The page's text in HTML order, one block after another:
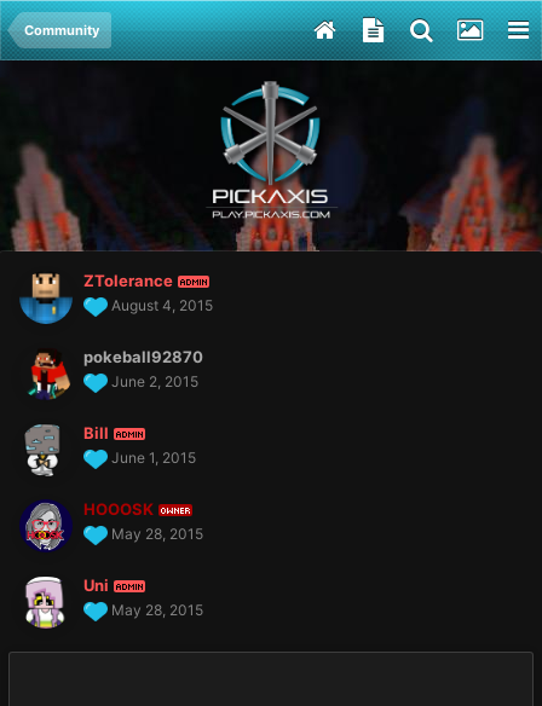
Community
ZTolerance ADMIN
August 4, 2015
pokeball92870
June 2, 2015
Bill ADMIN
June 1, 2015
HOOOSK OWNER
May 28, 2015
Uni ADMIN
May 28, 2015